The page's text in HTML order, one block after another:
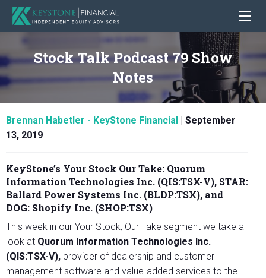
Stock Talk Podcast 79 Show
Notes
Brennan Habetler - KeyStone Financial
September
13, 2019
KeyStone’s Your Stock Our Take: Quorum
Information Technologies Inc. (QIS:TSX-V), STAR:
Ballard Power Systems Inc. (BLDP:TSX), and
DOG: Shopify Inc. (SHOP:TSX)
This week in our Your Stock, Our Take segment we take a
look at Quorum Information Technologies Inc.
(QIS:TSX-V), provider of dealership and customer
management software and value-added services to the